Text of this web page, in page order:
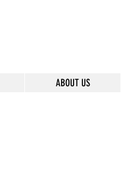
ABOUT US